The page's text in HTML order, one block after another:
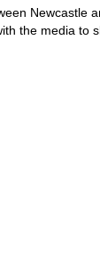
Newcastle
the media to